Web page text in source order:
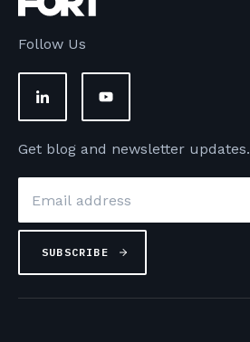
Follow Us
Get blog and newsletter updates.